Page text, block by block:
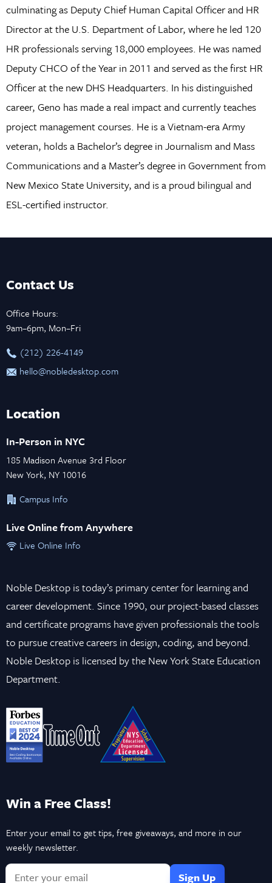
culminating as Deputy Chief Human Capital Officer and HR
Director at the U.S. Department of Labor, where he led 120
HR professionals serving 18,000 employees. He was named
Deputy CHCO of the Year in 2011 and served as the first HR
Officer at the new DHS Headquarters. In his distinguished
career, Geno has made a real impact and currently teaches
project management courses. He is a Vietnam-era Army
veteran, holds a Bachelor’s degree in Journalism and Mass
Communications and a Master’s degree in Government from
New Mexico State University, and is a proud bilingual and
ESL-certified instructor.
Contact Us
Office Hours:
9am–6pm, Mon–Fri
‪(212) 226-4149
hello@nobledesktop.com
Location
In-Person in NYC
185 Madison Avenue 3rd Floor
New York, NY 10016
Campus Info
Live Online from Anywhere
Live Online Info
Noble Desktop is today’s primary center for learning and
career development. Since 1990, our project-based classes
and certificate programs have given professionals the tools
to pursue creative careers in design, coding, and beyond.
Noble Desktop is licensed by the New York State Education
Department.
Win a Free Class!
Enter your email to get tips, free giveaways, and more in our
weekly newsletter.